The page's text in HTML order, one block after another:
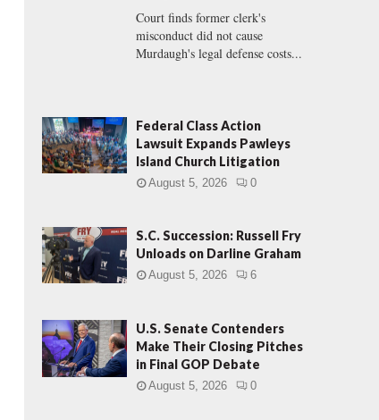
Court finds former clerk's
misconduct did not cause
Murdaugh's legal defense costs...
Federal Class Action
Lawsuit Expands Pawleys
Island Church Litigation
August 5, 2026 0
S.C. Succession: Russell Fry
Unloads on Darline Graham
August 5, 2026 6
U.S. Senate Contenders
Make Their Closing Pitches
in Final GOP Debate
August 5, 2026 0